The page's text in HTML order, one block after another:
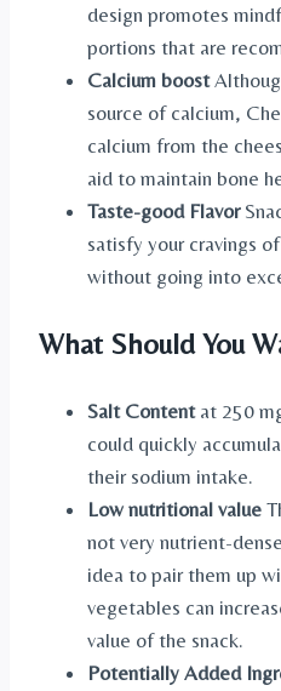
design promotes
portions that are
Calcium boost
source of calcium,
calcium from the
aid to maintain bone
Taste-good Flavor
satisfy your cravings
without going into
What Should You
Salt Contentat 250
could quickly
their sodium intake.
Low nutritional value
not very nutrient-
idea to pair them up
vegetables can
value of the snack.
Potentially Added